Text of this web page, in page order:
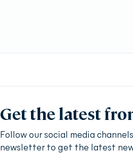
Get the latest
Follow our social media
newsletter to get the latest